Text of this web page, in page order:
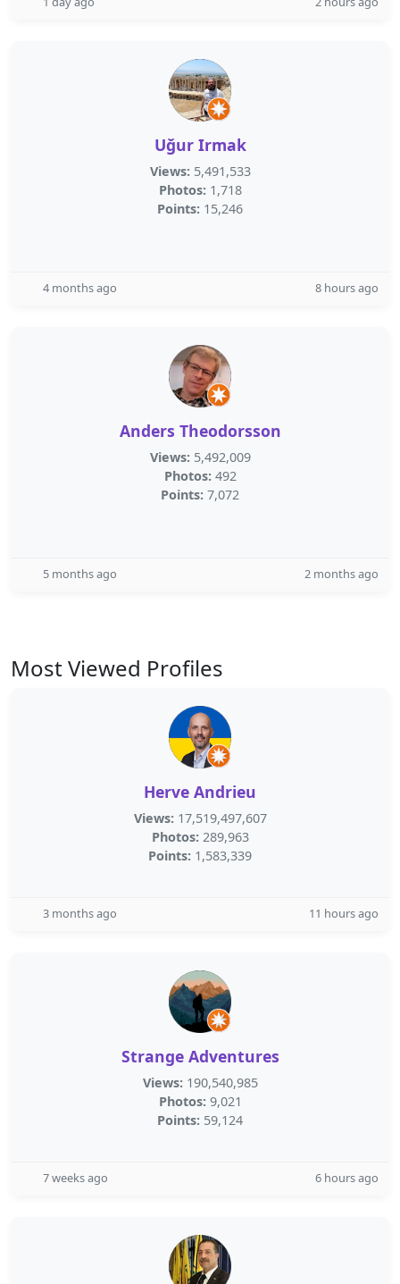
Uğur Irmak
Views: 5,491,533
Photos: 1,718
Points: 15,246
4 months ago 8 hours ago
Anders Theodorsson
Views: 5,492,009
Photos: 492
Points: 7,072
5 months ago 2 months ago
Most Viewed Profiles
Herve Andrieu
Views: 17,519,497,607
Photos: 289,963
Points: 1,583,339
3 months ago 11 hours ago
Strange Adventures
Views: 190,540,985
Photos: 9,021
Points: 59,124
7 weeks ago 6 hours ago